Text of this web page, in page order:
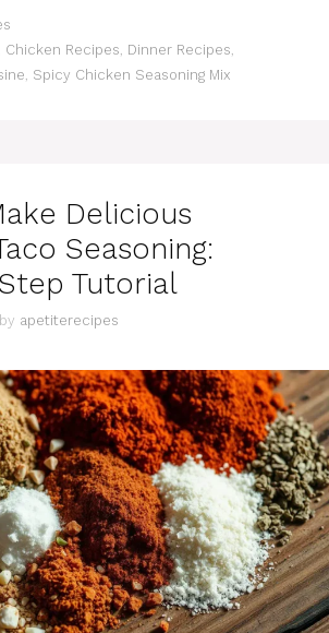
Chicken Recipes Dinner Recipes
Spicy Chicken Seasoning Mix
Delicious
Seasoning:
Tutorial
by apetiterecipes